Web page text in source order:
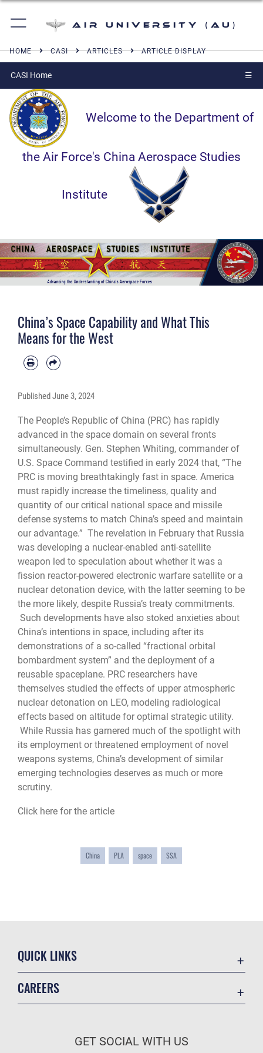
Air University (AU)
HOME CASI ARTICLES ARTICLE DISPLAY
CASI Home ☰
Welcome to the Department of
the Air Force's China Aerospace Studies
Institute
China’s Space Capability and What This
Means for the West
PublishedJune 3, 2024
The People’s Republic of China (PRC) has rapidly
advanced in the space domain on several fronts
simultaneously. Gen. Stephen Whiting, commander of
U.S. Space Command testified in early 2024 that, “The
PRC is moving breathtakingly fast in space. America
must rapidly increase the timeliness, quality and
quantity of our critical national space and missile
defense systems to match China’s speed and maintain
our advantage.” The revelation in February that Russia
was developing a nuclear-enabled anti-satellite
weapon led to speculation about whether it was a
fission reactor-powered electronic warfare satellite or a
nuclear detonation device, with the latter seeming to be
the more likely, despite Russia’s treaty commitments.
Such developments have also stoked anxieties about
China’s intentions in space, including after its
demonstrations of a so-called “fractional orbital
bombardment system” and the deployment of a
reusable spaceplane. PRC researchers have
themselves studied the effects of upper atmospheric
nuclear detonation on LEO, modeling radiological
effects based on altitude for optimal strategic utility.
While Russia has garnered much of the spotlight with
its employment or threatened employment of novel
weapons systems, China’s development of similar
emerging technologies deserves as much or more
scrutiny.
Click here for the article
China PLA space SSA
QUICK LINKS
CAREERS
Air Force Careers
GET SOCIAL WITH US